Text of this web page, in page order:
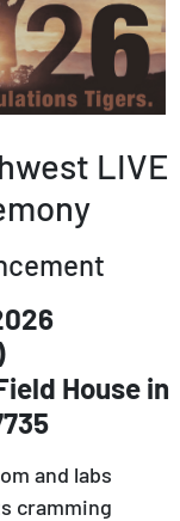
LIVE
House in
and labs
cramming